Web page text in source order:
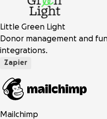
Little Green Light
Donor management and
integrations.
Zapier
Mailchimp